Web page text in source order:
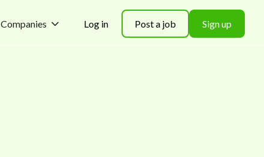
Companies Log in Post a job Sign up